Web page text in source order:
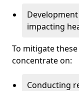
impacting
To mitigate
concentrate on:
Conducting